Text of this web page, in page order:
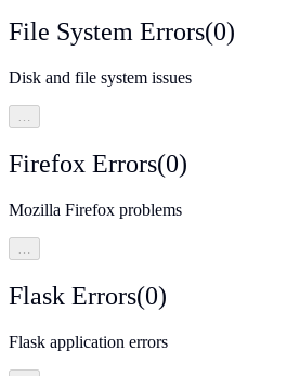
File System Errors(0)
Disk and file system issues
…
Firefox Errors(0)
Mozilla Firefox problems
…
Flask Errors(0)
Flask application errors